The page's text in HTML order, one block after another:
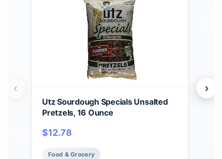
Utz Sourdough Specials Unsalted
Pretzels, 16 Ounce
$12.78
Food & Grocery
‹ ›